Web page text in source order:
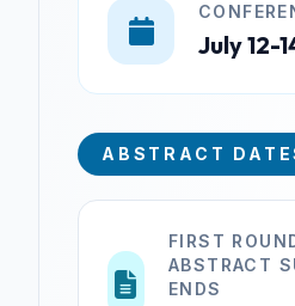
July 12-
ABSTRACT
FIRST
ABSTRACT
ENDS